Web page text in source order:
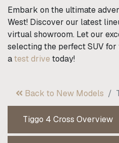
Embark on the ultimate
West! Discover our latest
virtual showroom. Let our
selecting the perfect SUV
atest drive today!
Back to New Models
Tiggo 4 Cross Overview